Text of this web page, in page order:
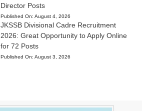
Director Posts
Published On: August 4, 2026
JKSSB Divisional Cadre Recruitment
2026: Great Opportunity to Apply Online
for 72 Posts
Published On: August 3, 2026